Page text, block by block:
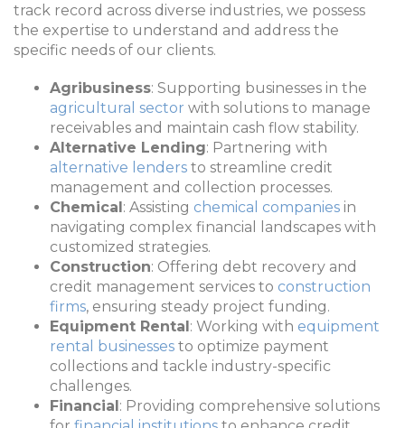
track record across diverse industries, we possess
the expertise to understand and address the
specific needs of our clients.
Agribusiness: Supporting businesses in the
agricultural sector with solutions to manage
receivables and maintain cash flow stability.
Alternative Lending: Partnering with
alternative lenders to streamline credit
management and collection processes.
Chemical: Assisting chemical companies in
navigating complex financial landscapes with
customized strategies.
Construction: Offering debt recovery and
credit management services to construction
firms, ensuring steady project funding.
Equipment Rental: Working with equipment
rental businesses to optimize payment
collections and tackle industry-specific
challenges.
Financial: Providing comprehensive solutions